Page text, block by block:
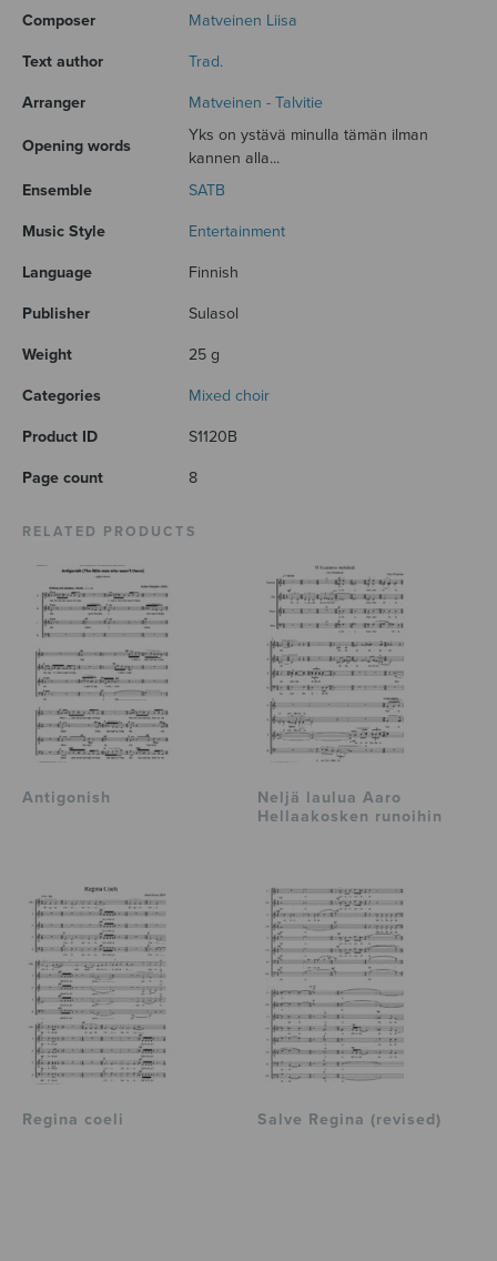
Composer Matveinen Liisa
Text author Trad.
Arranger Matveinen - Talvitie
Opening words
Yks on ystävä minulla tämän ilman
kannen alla...
Ensemble
SATB
Music Style Entertainment
Language Finnish
Publisher Sulasol
Weight 25 g
Categories Mixed choir
Product ID S1120B
Page count 8
RELATED PRODUCTS
Antigonish
Neljä laulua Aaro
Hellaakosken runoihin
Regina coeli Salve Regina (revised)